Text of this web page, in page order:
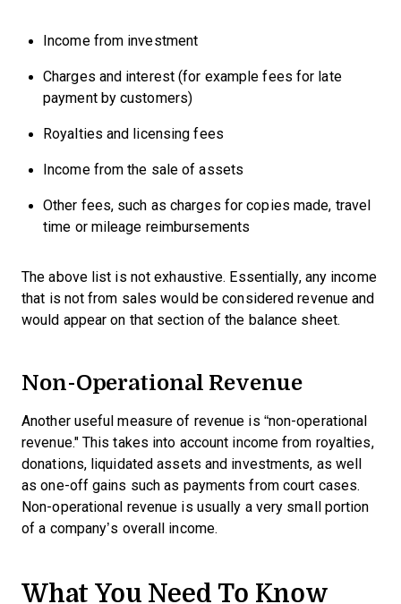
Income from investment
Charges and interest (for example fees for late
payment by customers)
Royalties and licensing fees
Income from the sale of assets
Other fees, such as charges for copies made, travel
time or mileage reimbursements
The above list is not exhaustive. Essentially, any income
that is not from sales would be considered revenue and
would appear on that section of the balance sheet.
Non-Operational Revenue
Another useful measure of revenue is “non-operational
revenue." This takes into account income from royalties,
donations, liquidated assets and investments, as well
as one-off gains such as payments from court cases.
Non-operational revenue is usually a very small portion
of a company’s overall income.
What You Need To Know